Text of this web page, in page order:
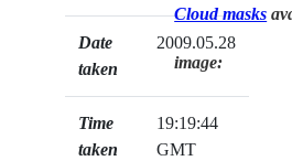
Date
taken
2009.05.28
Time
taken
19:19:44
GMT
Cloud masks
image: